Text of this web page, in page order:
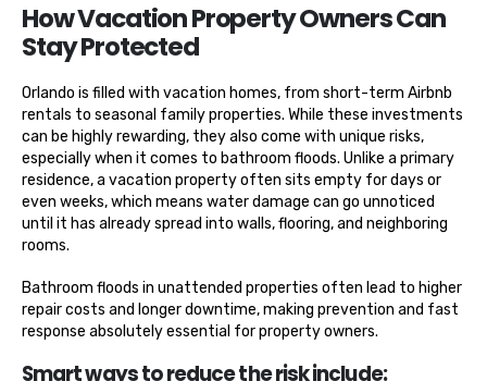
How Vacation Property Owners Can
Stay Protected
Orlando is filled with vacation homes, from short-term Airbnb
rentals to seasonal family properties. While these investments
can be highly rewarding, they also come with unique risks,
especially when it comes to bathroom floods. Unlike a primary
residence, a vacation property often sits empty for days or
even weeks, which means water damage can go unnoticed
until it has already spread into walls, flooring, and neighboring
rooms.
Bathroom floods in unattended properties often lead to higher
repair costs and longer downtime, making prevention and fast
response absolutely essential for property owners.
Smart ways to reduce the risk include: